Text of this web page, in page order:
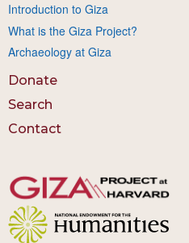
Introduction to Giza
What is the Giza Project?
Archaeology at Giza
Donate
Search
Contact